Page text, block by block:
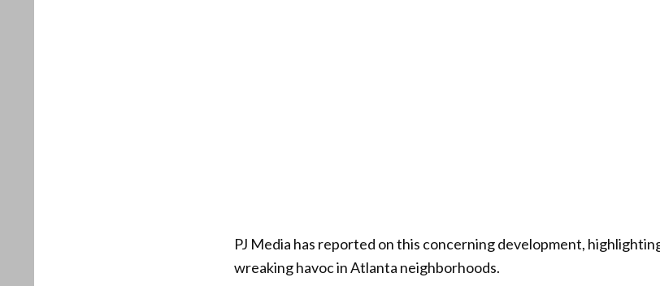
PJ Media has reported on this concerning development,
wreaking havoc in Atlanta neighborhoods.